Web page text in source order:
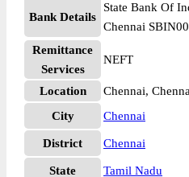
Bank Details
State Bank Of
Chennai
Remittance
Services
NEFT
Location
Chennai,
City
Chennai
District Chennai
State
Tamil Nadu